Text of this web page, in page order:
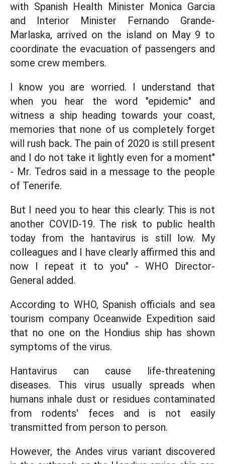
with Spanish Health Minister Monica Garcia
and Interior Minister Fernando Grande-
Marlaska, arrived on the island on May 9 to
coordinate the evacuation of passengers and
some crew members.
I know you are worried. I understand that
when you hear the word "epidemic" and
witness a ship heading towards your coast,
memories that none of us completely forget
will rush back. The pain of 2020 is still present
and I do not take it lightly even for a moment"
- Mr. Tedros said in a message to the people
of Tenerife.
But I need you to hear this clearly: This is not
another COVID-19. The risk to public health
today from the hantavirus is still low. My
colleagues and I have clearly affirmed this and
now I repeat it to you" - WHO Director-
General added.
According to WHO, Spanish officials and sea
tourism company Oceanwide Expedition said
that no one on the Hondius ship has shown
symptoms of the virus.
Hantavirus can cause life-threatening
diseases. This virus usually spreads when
humans inhale dust or residues contaminated
from rodents' feces and is not easily
transmitted from person to person.
However, the Andes virus variant discovered